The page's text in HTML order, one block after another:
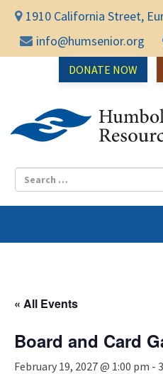
1910 California Street,
info@humsenior.org
DONATE NOW
« All Events
Board and Card
February 19, 2027 @ 1:00 pm -